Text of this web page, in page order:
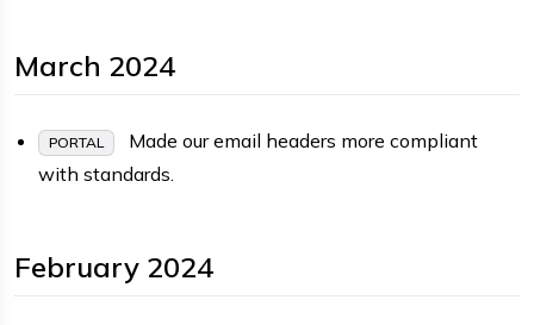
March 2024
PORTAL
Made our email headers more compliant
with standards.
February 2024